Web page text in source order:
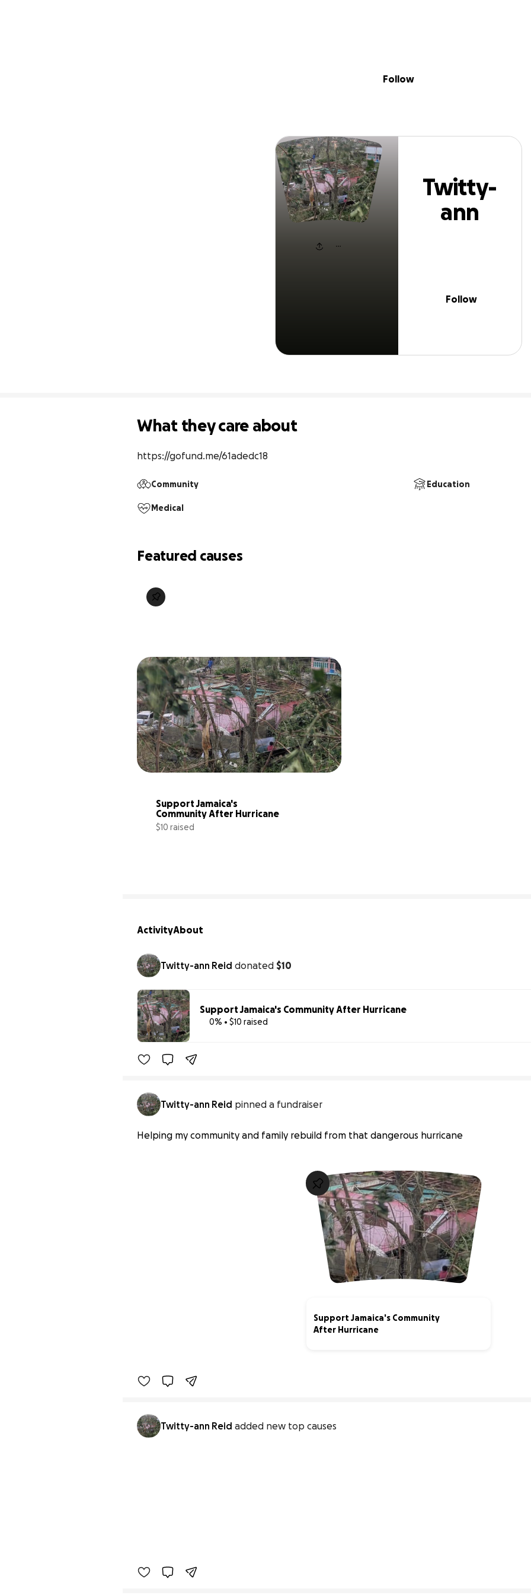
Twitty-ann Reid
Follow
Twitty-
ann
Follow
What they care about
https://gofund.me/61adedc18
Community Education
Medical
Featured causes
Support Jamaica's
Community After Hurricane
$10 raised
ActivityAbout
Twitty-ann Reid donated $10
Support Jamaica's Community After Hurricane
0% • $10 raised
Twitty-ann Reid pinned a fundraiser
Helping my community and family rebuild from that dangerous hurricane
Support Jamaica's Community
After Hurricane
Twitty-ann Reid added new top causes